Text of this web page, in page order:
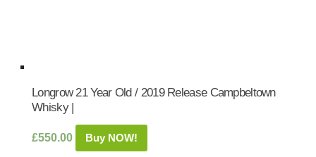
Longrow 21 Year Old / 2019 Release Campbeltown
Whisky |
£550.00 Buy NOW!